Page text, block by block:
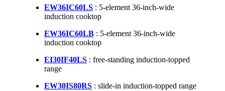
EW36IC60LS : 5-element 36-inch-wide
induction cooktop
EW36IC60LB : 5-element 36-inch-wide
induction cooktop
EI30IF40LS : free-standing induction-topped
range
EW30IS80RS : slide-in induction-topped range